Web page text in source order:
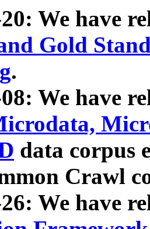
We have
Gold
.
We have
data corpus
Crawl
We have